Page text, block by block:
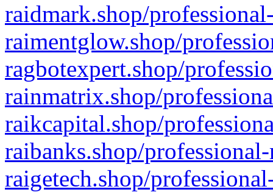
raidmark.shop/
raimentglow.shop/
ragbotexpert.shop/
rainmatrix.shop/
raikcapital.shop/
raibanks.shop/
raigetech.shop/